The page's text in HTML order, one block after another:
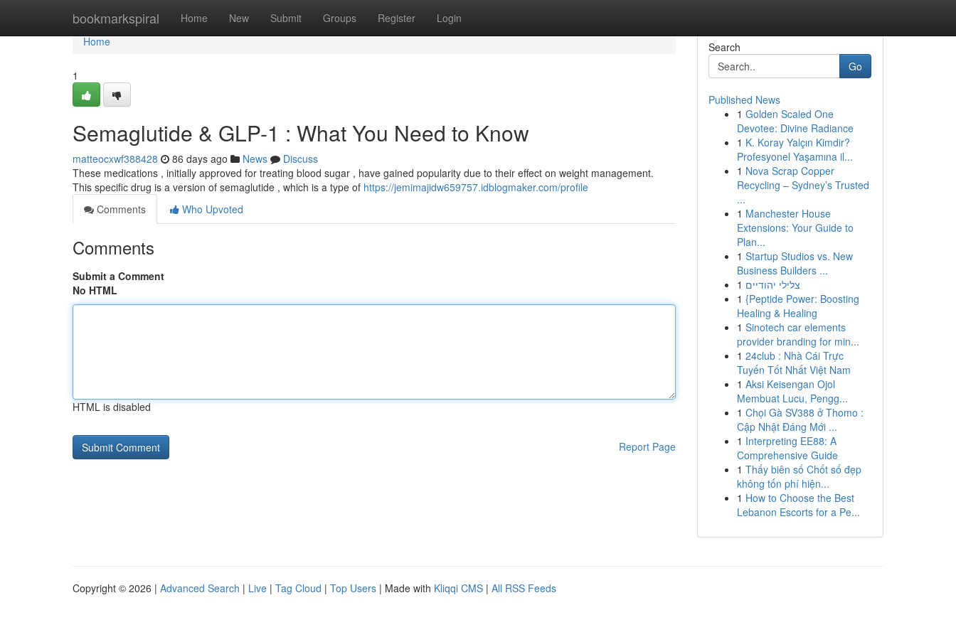
bookmarkspiral Home New Submit Groups Register Login
Home
Home
1
Semaglutide & GLP-1 : What You Need to Know
matteocxwf388428 86 days ago News
Discuss
These medications , initially approved for treating blood sugar , have gained popularity due to their effect on weight management.
This specific drug is a version of semaglutide , which is a type of https://jemimajidw659757.idblogmaker.com/profile
Comments
Who Upvoted
Comments
Submit a Comment
No HTML
HTML is disabled
Report Page
Search
Go
Published News
1 Golden Scaled One
Devotee: Divine Radiance
1 K. Koray Yalçın Kimdir?
Profesyonel Yaşamına il...
1 Nova Scrap Copper
Recycling – Sydney’s Trusted
...
1 Manchester House
Extensions: Your Guide to
Plan...
1 Startup Studios vs. New
Business Builders ...
1 צלילי יהודיים
1 {Peptide Power: Boosting
Healing & Healing
1 Sinotech car elements
provider branding for min...
1 24club : Nhà Cái Trực
Tuyến Tốt Nhất Việt Nam
1 Aksi Keisengan Ojol
Membuat Lucu, Pengg...
1 Chọi Gà SV388 ở Thomo :
Cập Nhật Đáng Mới ...
1 Interpreting EE88: A
Comprehensive Guide
1 Thấy biên số Chốt số đẹp
không tốn phí hiện...
1 How to Choose the Best
Lebanon Escorts for a Pe...
Copyright © 2026 | Advanced Search | Live | Tag Cloud | Top Users | Made with Kliqqi CMS | All RSS Feeds